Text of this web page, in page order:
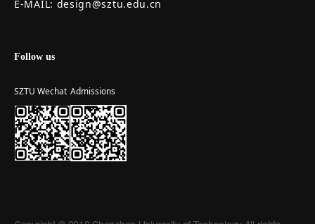
E-MAIL: design@sztu.edu.cn
Follow us
SZTU Wechat Admissions